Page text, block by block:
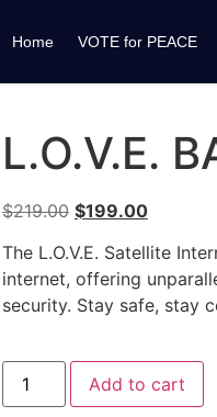
Home VOTE for PEACE
L.O.V.E.
$219.00 $199.00
The L.O.V.E. Satellite
internet, offering
security. Stay safe, stay
Add to cart